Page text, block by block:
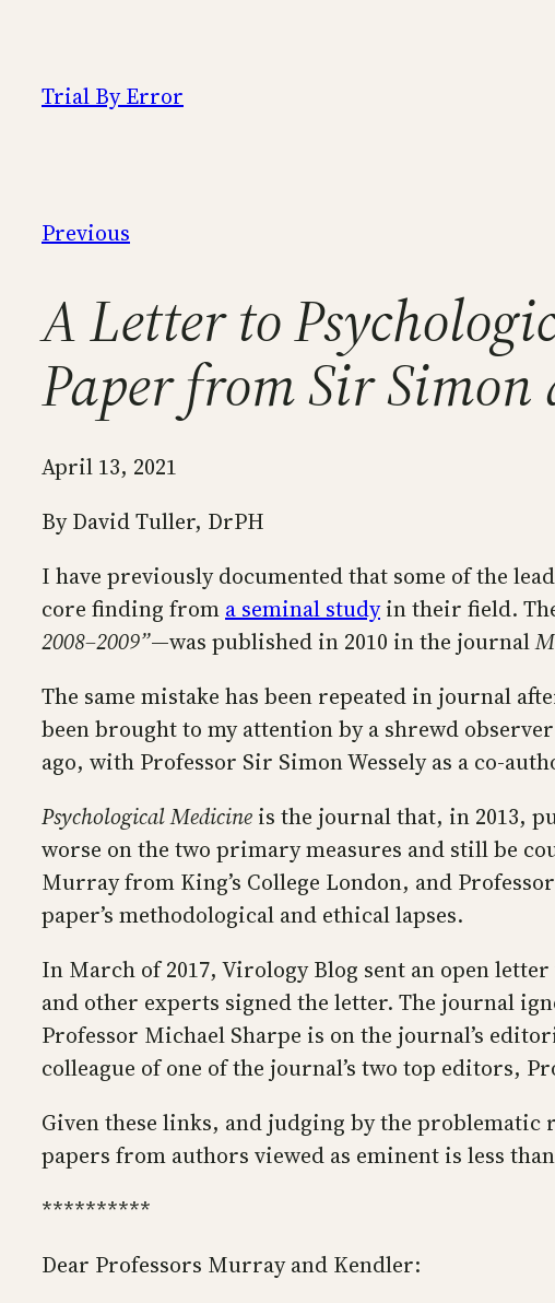
content
Trial By Error
Previous
A Letter to
Paper from Sir Simon
April 13, 2021
By David Tuller, DrPH
I have previously documented that some of the
core finding from a seminal studyin their field.
2008–2009”—was published in 2010 in the journal
The same mistake has been repeated in journal
been brought to my attention by a shrewd
ago, with Professor Sir Simon Wessely as a co-
Psychological Medicine is the journal that, in 2013,
worse on the two primary measures and still be
Murray from King’s College London, and
paper’s methodological and ethical lapses.
In March of 2017, Virology Blog sent an open
and other experts signed the letter. The journal
Professor Michael Sharpe is on the journal’s
colleague of one of the journal’s two top editors,
Given these links, and judging by the problematic
papers from authors viewed as eminent is less
**********
Dear Professors Murray and Kendler: